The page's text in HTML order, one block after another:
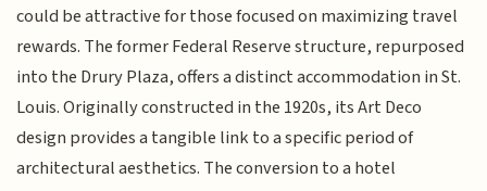
could be attractive for those focused on maximizing travel
rewards. The former Federal Reserve structure, repurposed
into the Drury Plaza, offers a distinct accommodation in St.
Louis. Originally constructed in the 1920s, its Art Deco
design provides a tangible link to a specific period of
architectural aesthetics. The conversion to a hotel